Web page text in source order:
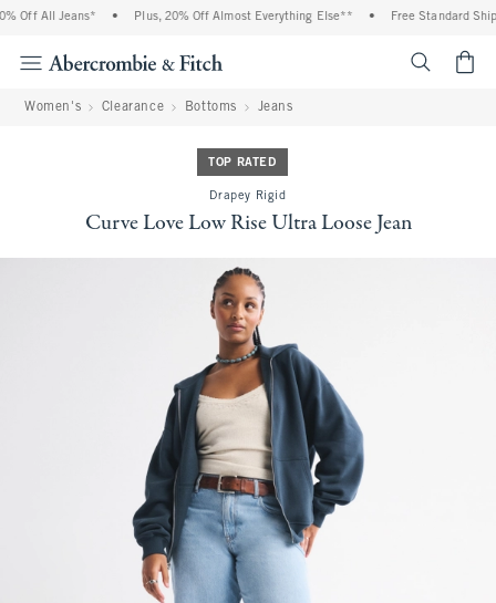
Off All Jeans* Plus, 20% Off Almost Everything Else** Free Standard
Women's Clearance Bottoms Jeans
TOP RATED
Drapey Rigid
Curve Love Low Rise Ultra Loose Jean